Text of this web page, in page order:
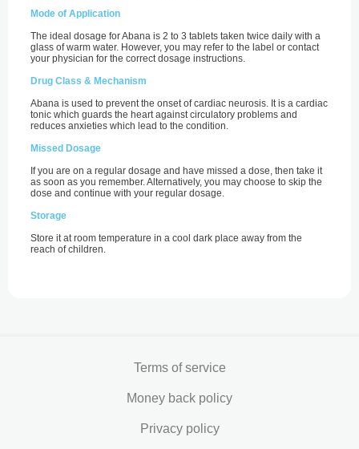
Mode of Application
The ideal dosage for Abana is 2 to 3 tablets taken twice daily with a
glass of warm water. However, you may refer to the label or contact
your physician for the correct dosage instructions.
Drug Class & Mechanism
Abana is used to prevent the onset of cardiac neurosis. It is a cardiac
tonic which guards the heart against circulatory problems and
reduces anxieties which lead to the condition.
Missed Dosage
If you are on a regular dosage and have missed a dose, then take it
as soon as you remember. Alternatively, you may choose to skip the
dose and continue with your regular dosage.
Storage
Store it at room temperature in a cool dark place away from the
reach of children.
Terms of service
Money back policy
Privacy policy